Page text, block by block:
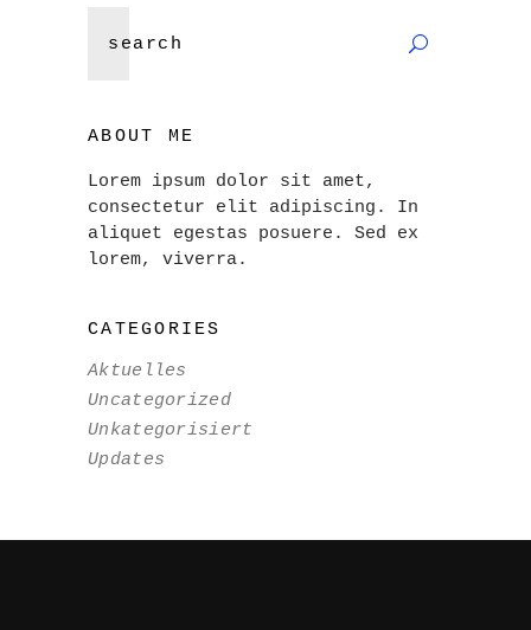
ABOUT ME
Lorem ipsum dolor sit amet,
consectetur elit adipiscing. In
aliquet egestas posuere. Sed ex
lorem, viverra.
CATEGORIES
Aktuelles
Uncategorized
Unkategorisiert
Updates